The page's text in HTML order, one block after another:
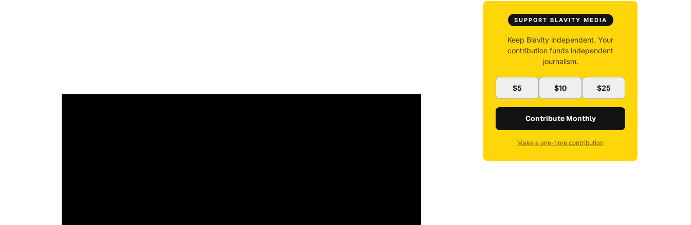
SUPPORT BLAVITY MEDIA
Keep Blavity independent. Your
contribution funds independent
journalism.
$5 $10 $25
Contribute Monthly
Make a one-time contribution